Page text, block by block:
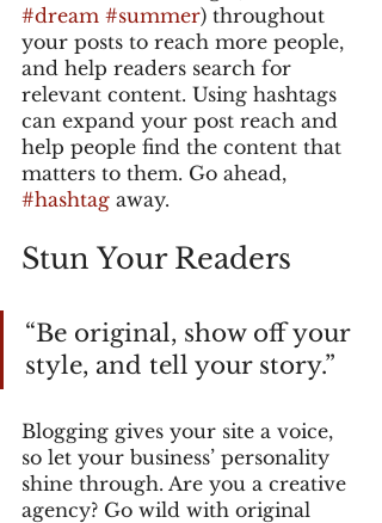
#dream #summer) throughout
your posts to reach more people,
and help readers search for
relevant content. Using hashtags
can expand your post reach and
help people find the content that
matters to them. Go ahead,
#hashtag away.
Stun Your Readers
“Be original, show off your
style, and tell your story.”
Blogging gives your site a voice,
so let your business’ personality
shine through. Are you a creative
agency? Go wild with original